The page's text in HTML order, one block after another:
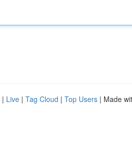
| Live | Tag Cloud | Top Users | Made